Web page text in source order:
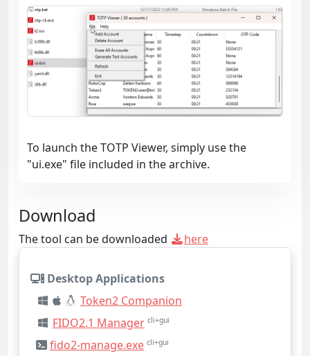
To launch the TOTP Viewer, simply use the
"ui.exe" file included in the archive.
Download
The tool can be downloaded here
Desktop Applications
Token2 Companion
FIDO2.1 Manager cli+gui
fido2-manage.exe cli+gui